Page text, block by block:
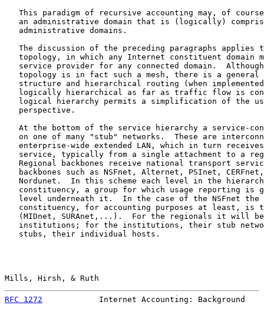
This paradigm of recursive accounting may, of
an administrative domain that is (logically)
   administrative domains.
The discussion of the preceding paragraphs applies
topology, in which any Internet constituent domain
service provider for any connected domain.
topology is in fact such a mesh, there is a general
structure and hierarchical routing (when
logically hierarchical as far as traffic flow is
logical hierarchy permits a simplification of the
   perspective.
At the bottom of the service hierarchy a service-
on one of many "stub" networks.  These are
enterprise-wide extended LAN, which in turn
service, typically from a single attachment to a
Regional backbones receive national transport
backbones such as NSFnet, Alternet, PSInet,
Nordunet.  In this scheme each level in the
constituency, a group for which usage reporting is
level underneath it.  In the case of the NSFnet the
constituency, for accounting purposes at least, is
(MIDnet, SURAnet,...).  For the regionals it will
institutions; for the institutions, their stub
   stubs, their individual hosts.
Mills, Hirsh, & Ruth
RFC 1272
Internet Accounting: Background